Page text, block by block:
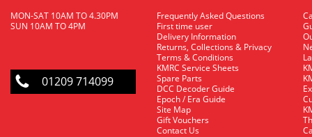
MON-SAT 10AM TO 4.30PM
SUN 10AM TO 4PM
01209 714099
Frequently Asked Questions
First time user
Delivery Information
Returns, Collections & Privacy
Terms & Conditions
KMRC Service Sheets
Spare Parts
DCC Decoder Guide
Epoch / Era Guide
Site Map
Gift Vouchers
Contact Us